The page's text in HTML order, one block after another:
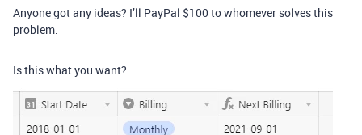
Anyone got any ideas? I’ll PayPal $100 to whomever solves this
problem.
Is this what you want?